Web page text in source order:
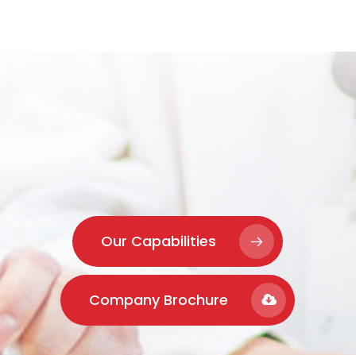
Our Capabilities
Company Brochure